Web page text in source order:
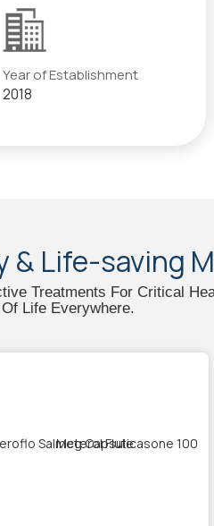
Year of Establishment
2018
& Life-saving
Treatments For Critical
Life Everywhere.